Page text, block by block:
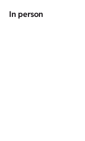
In person